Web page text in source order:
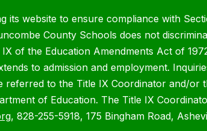
its website to ensure compliance with
County Schools does not
of the Education Amendments Act of
to admission and employment.
referred to the Title IX Coordinator and/or
of Education. The Title IX
, 828-255-5918, 175 Bingham Road,